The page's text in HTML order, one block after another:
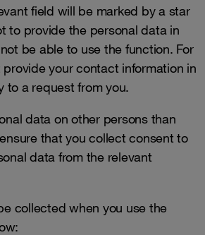
field will be marked by a star
to provide the personal data in
be able to use the function. For
your contact information in
to a request from you.
data on other persons than
that you collect consent to
data from the relevant
collected when you use the